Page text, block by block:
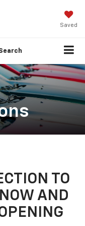
Saved
TO
AND